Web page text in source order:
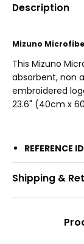
Description
Mizuno
This Mizuno
absorbent, non
embroidered
23.6" (40cm x
REFERENCE
Shipping &